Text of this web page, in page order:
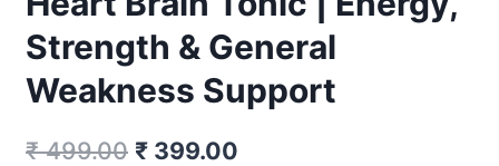
Strength & General
Weakness Support
₹499.00 Original
₹ 399.00